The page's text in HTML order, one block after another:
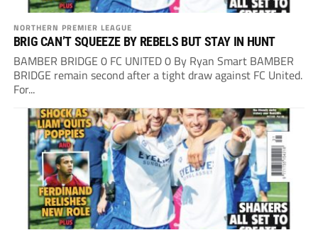
NORTHERN PREMIER LEAGUE
BRIG CAN’T SQUEEZE BY REBELS BUT STAY IN HUNT
BAMBER BRIDGE 0 FC UNITED 0 By Ryan Smart BAMBER
BRIDGE remain second after a tight draw against FC United.
For...